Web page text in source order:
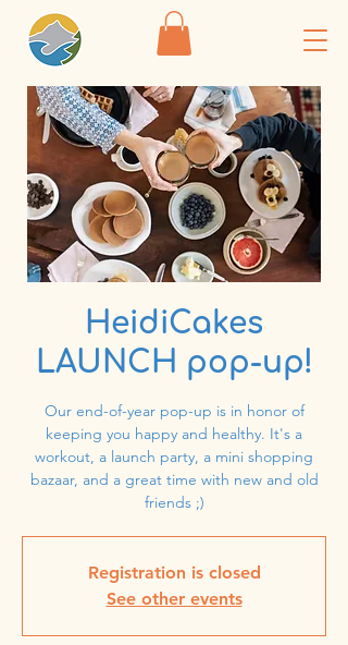
HeidiCakes
LAUNCH pop-up!
Our end-of-year pop-up is in honor of
keeping you happy and healthy. It's a
workout, a launch party, a mini shopping
bazaar, and a great time with new and old
friends ;)
Registration is closed
See other events